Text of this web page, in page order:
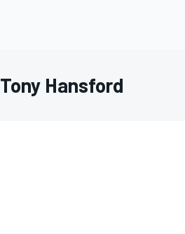
Tony Hansford